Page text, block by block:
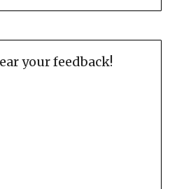
your feedback!